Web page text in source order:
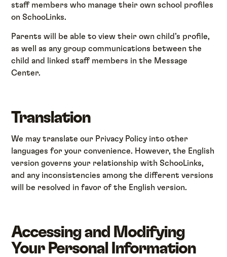
staff members who manage their own school profiles
on SchooLinks.
Parents will be able to view their own child’s profile,
as well as any group communications between the
child and linked staff members in the Message
Center.
Translation
We may translate our Privacy Policy into other
languages for your convenience. However, the English
version governs your relationship with SchooLinks,
and any inconsistencies among the different versions
will be resolved in favor of the English version.
Accessing and Modifying
Your Personal Information